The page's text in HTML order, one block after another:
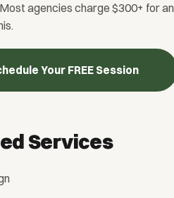
agencies charge $300+ for an
Your FREE Session
Services